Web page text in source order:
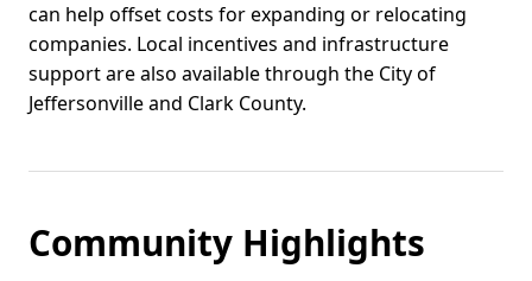
can help offset costs for expanding or relocating
companies. Local incentives and infrastructure
support are also available through the City of
Jeffersonville and Clark County.
Community Highlights